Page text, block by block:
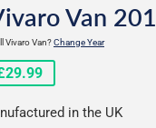
Van
Vivaro Van?Change Year
in the UK